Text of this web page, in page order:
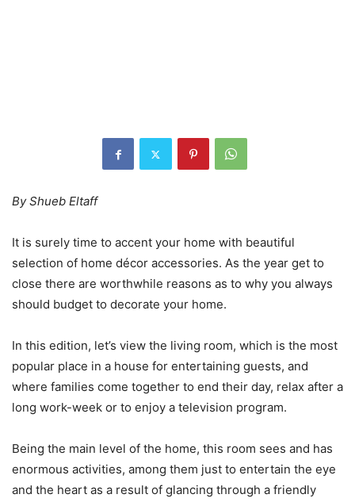
By Shueb Eltaff
It is surely time to accent your home with beautiful
selection of home décor accessories. As the year get to
close there are worthwhile reasons as to why you always
should budget to decorate your home.
In this edition, let’s view the living room, which is the most
popular place in a house for entertaining guests, and
where families come together to end their day, relax after a
long work-week or to enjoy a television program.
Being the main level of the home, this room sees and has
enormous activities, among them just to entertain the eye
and the heart as a result of glancing through a friendly